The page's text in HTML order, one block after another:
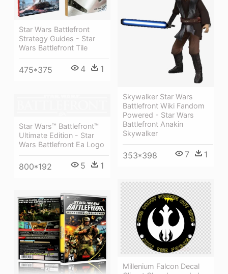
Star Wars Battlefront
Strategy Guides - Star
Wars Battlefront Tile
475*375 4 1
Skywalker Star Wars
Battlefront Wiki Fandom
Powered - Star Wars
Battlefront Anakin
Skywalker
353*398 7 1
Star Wars™ Battlefront™
Ultimate Edition - Star
Wars Battlefront Ea Logo
800*192 5 1
Millenium Falcon Decal